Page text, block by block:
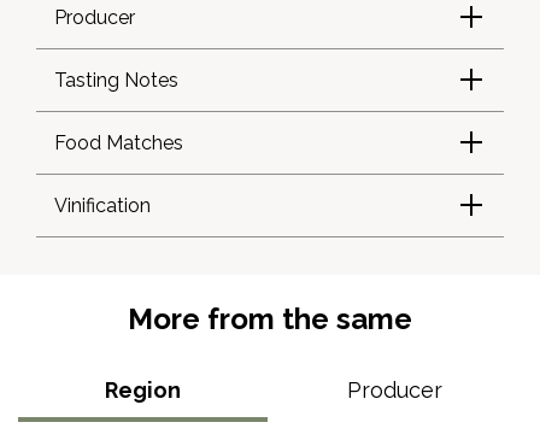
Producer
Tasting Notes
Food Matches
Vinification
More from the same
Region Producer